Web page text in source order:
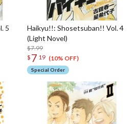
5
Haikyu!!: Shosetsuban!! Vol. 4
(Light Novel)
$7.99
$ 7 19 (10% OFF)
Special Order